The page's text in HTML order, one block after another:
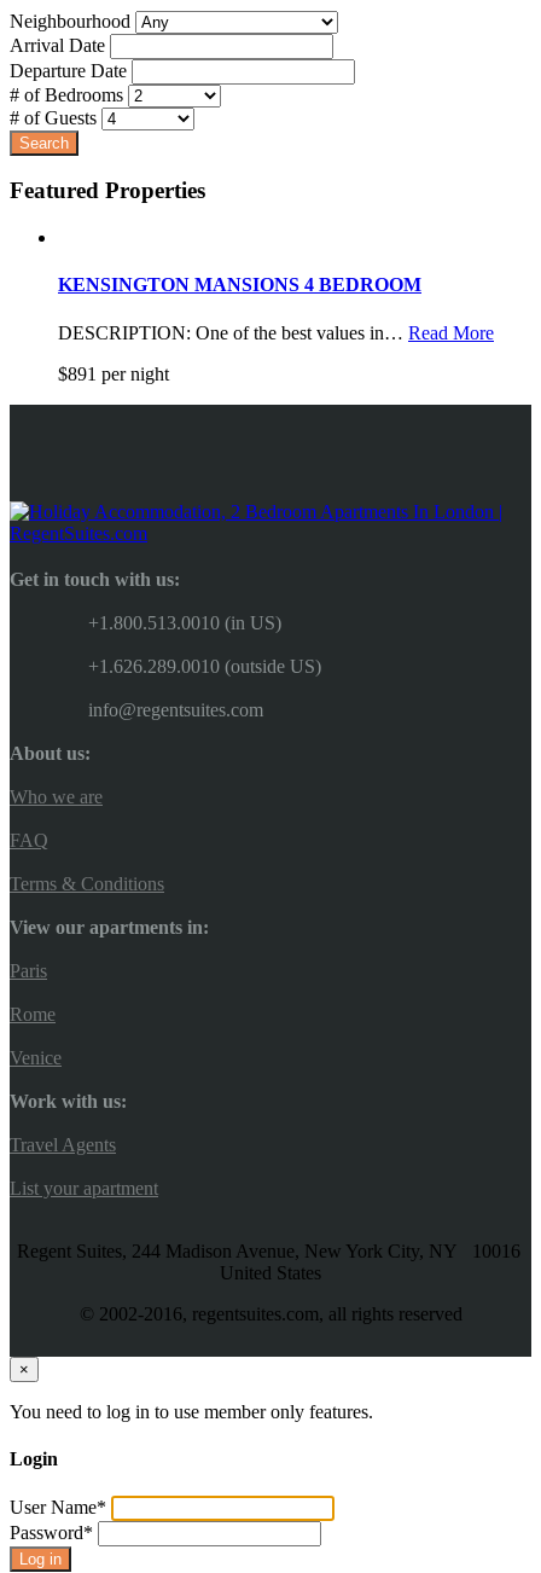
Neighbourhood
Arrival Date
Departure Date
# of Bedrooms
# of Guests
Featured Properties
KENSINGTON MANSIONS 4 BEDROOM
DESCRIPTION: One of the best values in… Read More
$891 per night
Get in touch with us:
+1.800.513.0010 (in US)
+1.626.289.0010 (outside US)
info@regentsuites.com
About us:
Who we are
FAQ
Terms & Conditions
View our apartments in:
Paris
Rome
Venice
Work with us:
Travel Agents
List your apartment
Regent Suites, 244 Madison Avenue, New York City, NY 10016
United States
© 2002-2016, regentsuites.com, all rights reserved
×
You need to log in to use member only features.
Login
User Name*
Password*